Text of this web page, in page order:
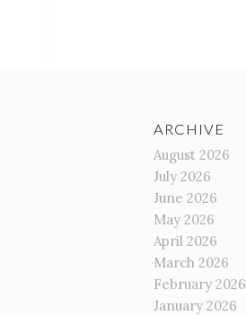
ARCHIVE
August 2026
July 2026
June 2026
May 2026
April 2026
March 2026
February 2026
January 2026